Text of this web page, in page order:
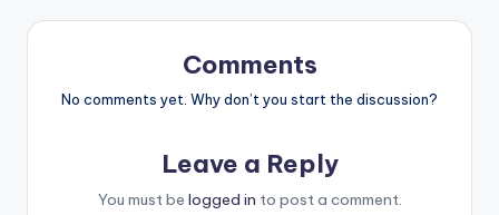
Comments
No comments yet. Why don’t you start the discussion?
Leave a Reply
You must be logged in to post a comment.